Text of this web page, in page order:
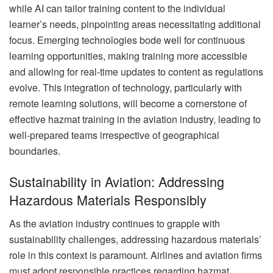
while AI can tailor training content to the individual
learner’s needs, pinpointing areas necessitating additional
focus. Emerging technologies bode well for continuous
learning opportunities, making training more accessible
and allowing for real-time updates to content as regulations
evolve. This integration of technology, particularly with
remote learning solutions, will become a cornerstone of
effective hazmat training in the aviation industry, leading to
well-prepared teams irrespective of geographical
boundaries.
Sustainability in Aviation: Addressing
Hazardous Materials Responsibly
As the aviation industry continues to grapple with
sustainability challenges, addressing hazardous materials’
role in this context is paramount. Airlines and aviation firms